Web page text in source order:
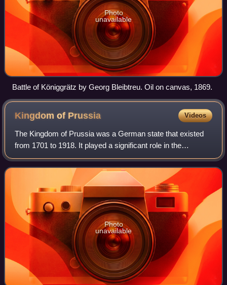
Photo
unavailable
Battle of Königgrätz by Georg Bleibtreu. Oil on canvas, 1869.
Kingdom of Prussia Videos
The Kingdom of Prussia was a German state that existed
from 1701 to 1918. It played a significant role in the
unification of Germany in 1871 and was a major constituent
of the German Empire until its
Photo
unavailable